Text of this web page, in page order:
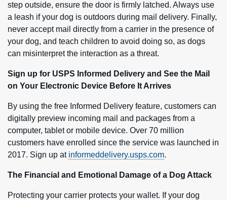
step outside, ensure the door is firmly latched. Always use
a leash if your dog is outdoors during mail delivery. Finally,
never accept mail directly from a carrier in the presence of
your dog, and teach children to avoid doing so, as dogs
can misinterpret the interaction as a threat.
Sign up for USPS Informed Delivery and See the Mail
on Your Electronic Device Before It Arrives
By using the free Informed Delivery feature, customers can
digitally preview incoming mail and packages from a
computer, tablet or mobile device. Over 70 million
customers have enrolled since the service was launched in
2017. Sign up at informeddelivery.usps.com.
The Financial and Emotional Damage of a Dog Attack
Protecting your carrier protects your wallet. If your dog